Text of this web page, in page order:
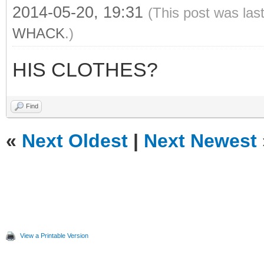
2014-05-20, 19:31 (This post was
WHACK.)
HIS CLOTHES?
Find
« Next Oldest | Next Newest
View a Printable Version